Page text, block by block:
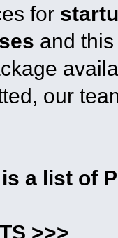
for
and
our
a list of
>>>